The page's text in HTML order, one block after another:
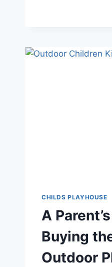
CHILDS PLAYHOUSE
A
Buying
Outdoor